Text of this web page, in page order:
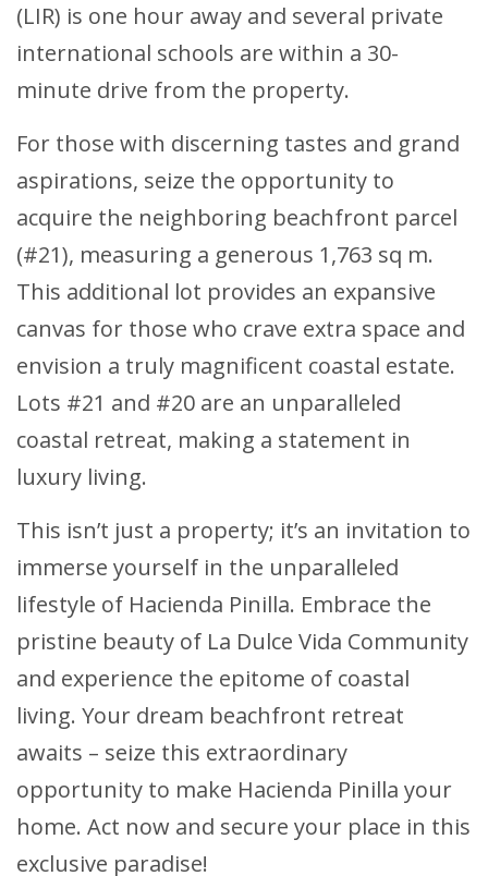
(LIR) is one hour away and several private
international schools are within a 30-
minute drive from the property.
For those with discerning tastes and grand
aspirations, seize the opportunity to
acquire the neighboring beachfront parcel
(#21), measuring a generous 1,763 sq m.
This additional lot provides an expansive
canvas for those who crave extra space and
envision a truly magnificent coastal estate.
Lots #21 and #20 are an unparalleled
coastal retreat, making a statement in
luxury living.
This isn’t just a property; it’s an invitation to
immerse yourself in the unparalleled
lifestyle of Hacienda Pinilla. Embrace the
pristine beauty of La Dulce Vida Community
and experience the epitome of coastal
living. Your dream beachfront retreat
awaits – seize this extraordinary
opportunity to make Hacienda Pinilla your
home. Act now and secure your place in this
exclusive paradise!